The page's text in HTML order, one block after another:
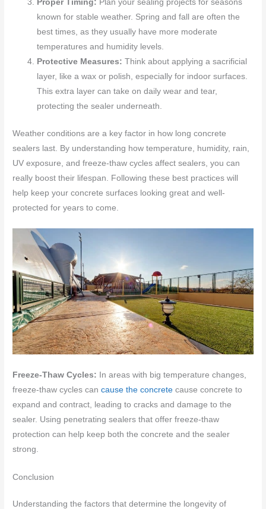
Proper Timing: Plan your sealing projects for seasons
known for stable weather. Spring and fall are often the
best times, as they usually have more moderate
temperatures and humidity levels.
Protective Measures:Think about applying a sacrificial
layer, like a wax or polish, especially for indoor surfaces.
This extra layer can take on daily wear and tear,
protecting the sealer underneath.
Weather conditions are a key factor in how long concrete
sealers last. By understanding how temperature, humidity, rain,
UV exposure, and freeze-thaw cycles affect sealers, you can
really boost their lifespan. Following these best practices will
help keep your concrete surfaces looking great and well-
protected for years to come.
Freeze-Thaw Cycles:
In areas with big temperature changes,
freeze-thaw cycles cancause the concrete cause concrete to
expand and contract, leading to cracks and damage to the
sealer. Using penetrating sealers that offer freeze-thaw
protection can help keep both the concrete and the sealer
strong.
Conclusion
Understanding the factors that determine the longevity of